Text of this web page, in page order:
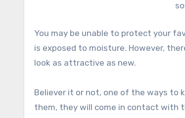
You may be unable to protect your
is exposed to moisture. However,
look as attractive as new.
Believer it or not, one of the ways to
them, they will come in contact with